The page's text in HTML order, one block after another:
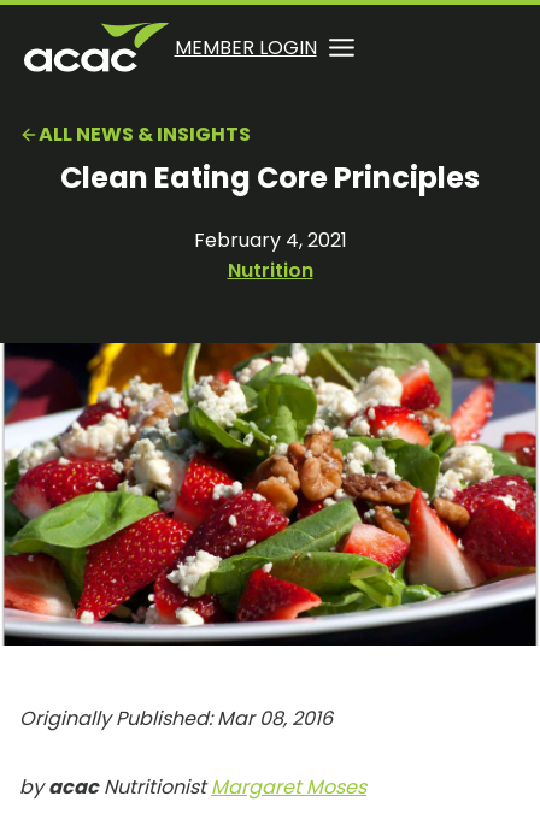
Skip
content
opens
a
tab
OPENS
NEW
TAB
MEMBER LOGINOPENS
TAB
ALL NEWS & INSIGHTS
Clean Eating Core Principles
February 4, 2021
Nutrition
Originally Published: Mar 08, 2016
byacacNutritionistMargaret Moses